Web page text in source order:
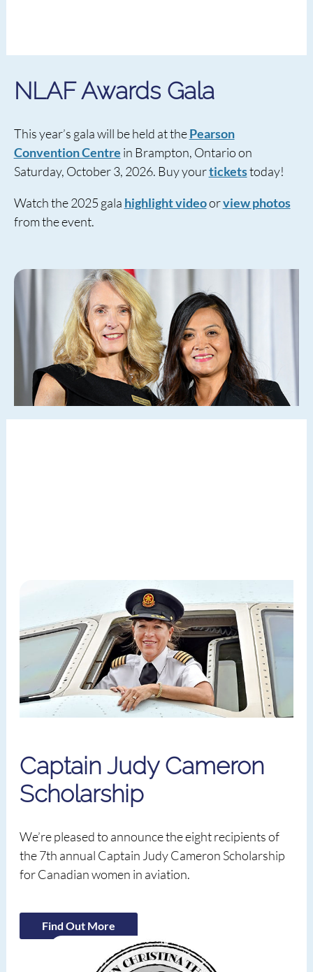
NLAF Awards Gala
This year’s gala will be held at thePearson
Convention Centre in Brampton, Ontario on
Saturday, October 3, 2026. Buy yourticketstoday!
Watch the 2025 gala highlight videoorview photos
from the event.
Captain Judy Cameron
Scholarship
We’re pleased to announce the eight recipients of
the 7th annual Captain Judy Cameron Scholarship
for Canadian women in aviation.
Find Out More